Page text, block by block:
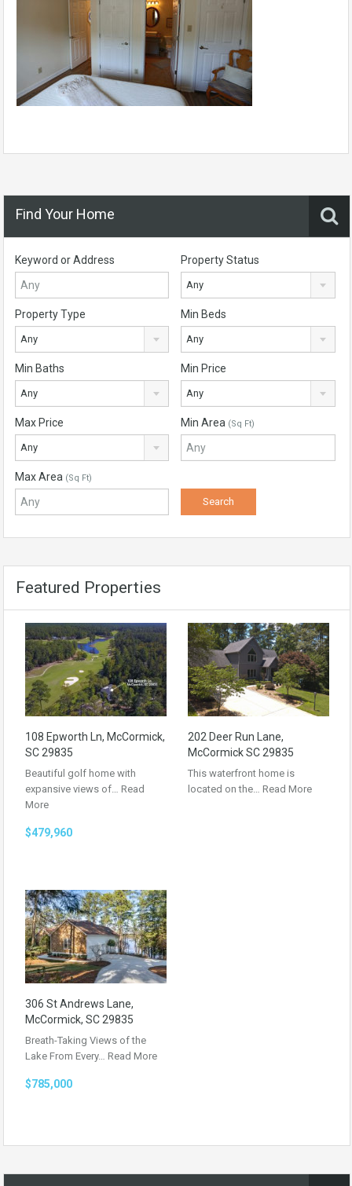
Find Your Home
Keyword or Address Property Status
Any
Property Type
Any
Min Beds
Any
Min Baths
Any
Min Price
Any
Max Price
Any
Min Area (Sq Ft)
Max Area (Sq Ft)
Featured Properties
108 Epworth Ln, McCormick,
SC 29835
Beautiful golf home with
expansive views of… Read
More
$479,960
202 Deer Run Lane,
McCormick SC 29835
This waterfront home is
located on the… Read More
306 St Andrews Lane,
McCormick, SC 29835
Breath-Taking Views of the
Lake From Every… Read More
$785,000